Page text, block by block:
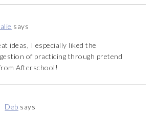
says
ideas, I especially liked the
of practicing through pretend
Afterschool!
Deb says